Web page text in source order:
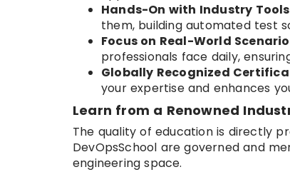
Hands-On with Industry
them, building automated test
Focus on Real-World
professionals face daily,
Globally Recognized
your expertise and enhances
Learn from a Renowned
The quality of education is directly
DevOpsSchool are governed and
engineering space.